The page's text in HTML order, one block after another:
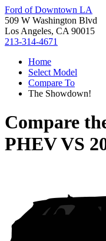
Ford of Downtown LA
509 W Washington Blvd
Los Angeles, CA 90015
213-314-4671
Home
Select Model
Compare To
The Showdown!
Compare
PHEVVS